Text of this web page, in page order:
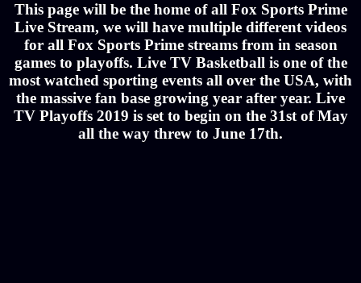
This page will be the home of all Fox Sports Prime
Live Stream, we will have multiple different videos
for all Fox Sports Prime streams from in season
games to playoffs. Live TV Basketball is one of the
most watched sporting events all over the USA, with
the massive fan base growing year after year. Live
TV Playoffs 2019 is set to begin on the 31st of May
all the way threw to June 17th.